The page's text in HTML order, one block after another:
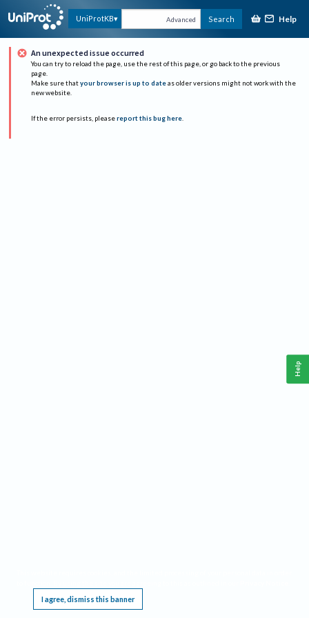
UniProtKB Advanced Search Help
An unexpected issue occurred
You can try to reload the page, use the rest of this page, or go back to the previous
page.
Make sure that your browser is up to date as older versions might not work with the
new website.
If the error persists, please report this bug here.
I agree, dismiss this banner
Help